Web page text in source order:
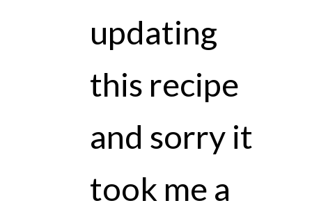
updating
this recipe
and sorry it
took me a